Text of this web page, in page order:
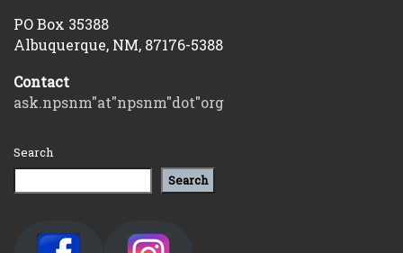
PO Box 35388
Albuquerque, NM, 87176-5388
Contact
ask.npsnm"at"npsnm"dot"org
Search
Search